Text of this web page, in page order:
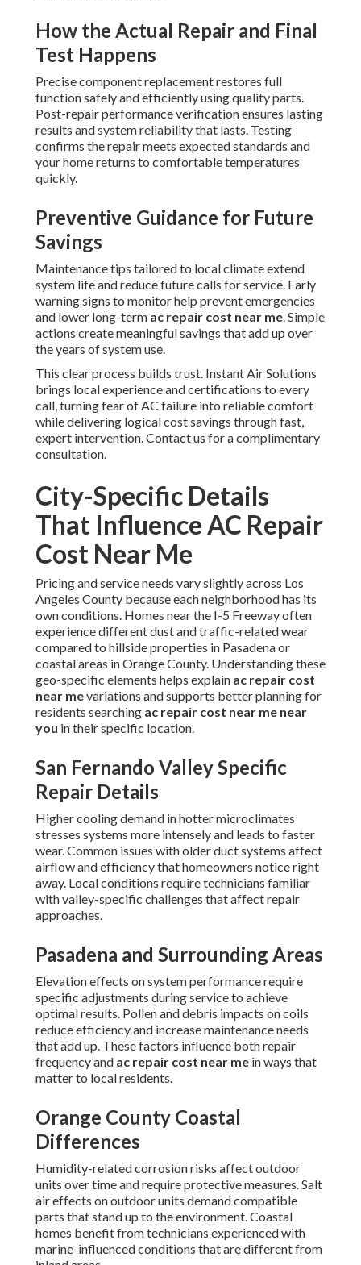
How the Actual Repair and Final
Test Happens
Precise component replacement restores full
function safely and efficiently using quality parts.
Post-repair performance verification ensures lasting
results and system reliability that lasts. Testing
confirms the repair meets expected standards and
your home returns to comfortable temperatures
quickly.
Preventive Guidance for Future
Savings
Maintenance tips tailored to local climate extend
system life and reduce future calls for service. Early
warning signs to monitor help prevent emergencies
and lower long-term ac repair cost near me. Simple
actions create meaningful savings that add up over
the years of system use.
This clear process builds trust. Instant Air Solutions
brings local experience and certifications to every
call, turning fear of AC failure into reliable comfort
while delivering logical cost savings through fast,
expert intervention. Contact us for a complimentary
consultation.
City-Specific Details
That Influence AC Repair
Cost Near Me
Pricing and service needs vary slightly across Los
Angeles County because each neighborhood has its
own conditions. Homes near the I-5 Freeway often
experience different dust and traffic-related wear
compared to hillside properties in Pasadena or
coastal areas in Orange County. Understanding these
geo-specific elements helps explain ac repair cost
near mevariations and supports better planning for
residents searching ac repair cost near me near
you in their specific location.
San Fernando Valley Specific
Repair Details
Higher cooling demand in hotter microclimates
stresses systems more intensely and leads to faster
wear. Common issues with older duct systems affect
airflow and efficiency that homeowners notice right
away. Local conditions require technicians familiar
with valley-specific challenges that affect repair
approaches.
Pasadena and Surrounding Areas
Elevation effects on system performance require
specific adjustments during service to achieve
optimal results. Pollen and debris impacts on coils
reduce efficiency and increase maintenance needs
that add up. These factors influence both repair
frequency and ac repair cost near me in ways that
matter to local residents.
Orange County Coastal
Differences
Humidity-related corrosion risks affect outdoor
units over time and require protective measures. Salt
air effects on outdoor units demand compatible
parts that stand up to the environment. Coastal
homes benefit from technicians experienced with
marine-influenced conditions that are different from